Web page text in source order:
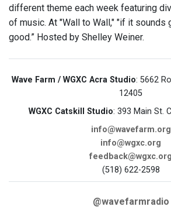
different theme each week featuring
of music. At "Wall to Wall," "if it sounds
good.” Hosted by Shelley Weiner.
Wave Farm / WGXC Acra Studio: 5662
12405
WGXC Catskill Studio: 393 Main St.
info@wavefarm.org
info@wgxc.org
feedback@wgxc.org
(518) 622-2598
@wavefarmradio